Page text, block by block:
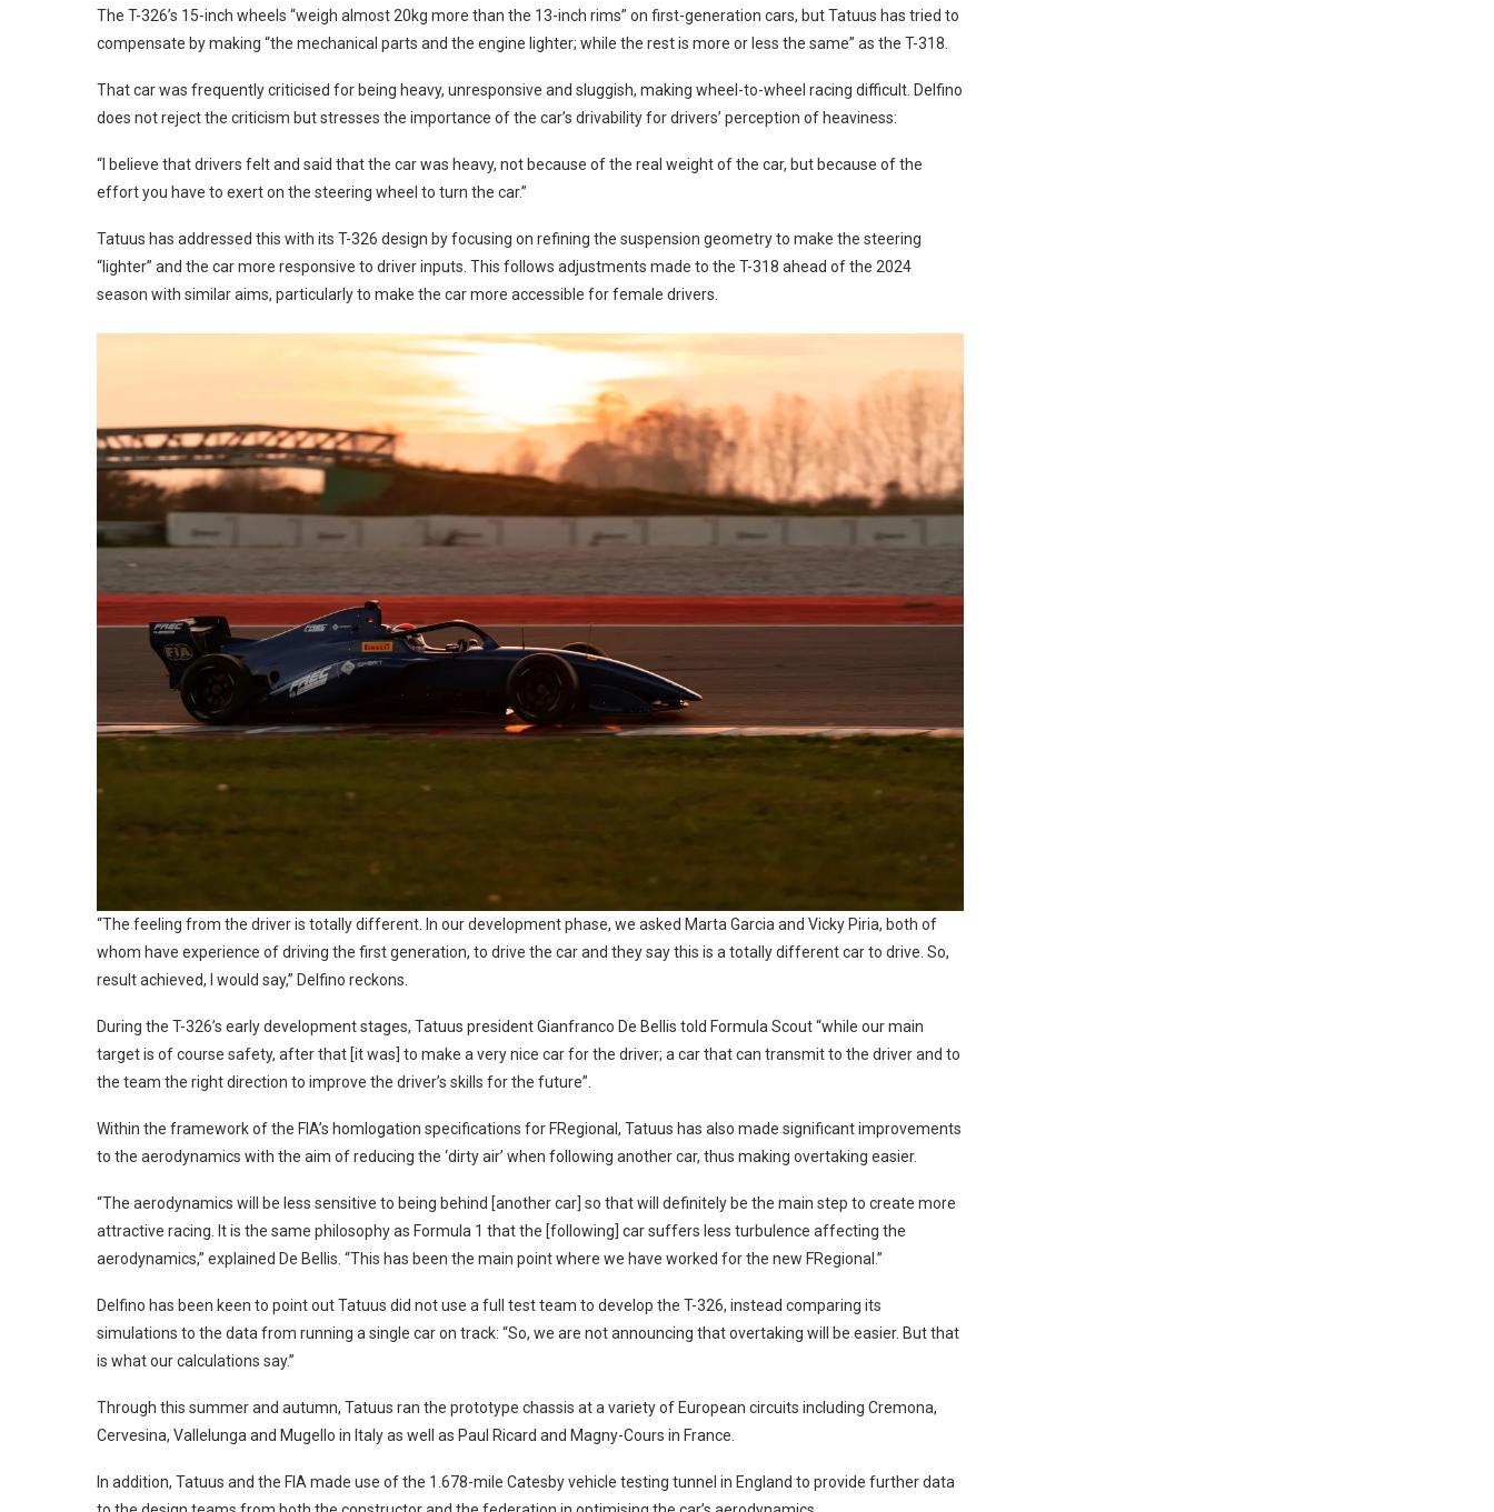
The T-326’s 15-inch wheels “weigh almost 20kg more than the 13-inch rims” on first-generation cars, but Tatuus has tried to
compensate by making “the mechanical parts and the engine lighter; while the rest is more or less the same” as the T-318.
That car was frequently criticised for being heavy, unresponsive and sluggish, making wheel-to-wheel racing difficult. Delfino
does not reject the criticism but stresses the importance of the car’s drivability for drivers’ perception of heaviness:
“I believe that drivers felt and said that the car was heavy, not because of the real weight of the car, but because of the
effort you have to exert on the steering wheel to turn the car.”
Tatuus has addressed this with its T-326 design by focusing on refining the suspension geometry to make the steering
“lighter” and the car more responsive to driver inputs. This follows adjustments made to the T-318 ahead of the 2024
season with similar aims, particularly to make the car more accessible for female drivers.
“The feeling from the driver is totally different. In our development phase, we asked Marta Garcia and Vicky Piria, both of
whom have experience of driving the first generation, to drive the car and they say this is a totally different car to drive. So,
result achieved, I would say,” Delfino reckons.
During the T-326’s early development stages, Tatuus president Gianfranco De Bellis told Formula Scout “while our main
target is of course safety, after that [it was] to make a very nice car for the driver; a car that can transmit to the driver and to
the team the right direction to improve the driver’s skills for the future”.
Within the framework of the FIA’s homlogation specifications for FRegional, Tatuus has also made significant improvements
to the aerodynamics with the aim of reducing the ‘dirty air’ when following another car, thus making overtaking easier.
“The aerodynamics will be less sensitive to being behind [another car] so that will definitely be the main step to create more
attractive racing. It is the same philosophy as Formula 1 that the [following] car suffers less turbulence affecting the
aerodynamics,” explained De Bellis. “This has been the main point where we have worked for the new FRegional.”
Delfino has been keen to point out Tatuus did not use a full test team to develop the T-326, instead comparing its
simulations to the data from running a single car on track: “So, we are not announcing that overtaking will be easier. But that
is what our calculations say.”
Through this summer and autumn, Tatuus ran the prototype chassis at a variety of European circuits including Cremona,
Cervesina, Vallelunga and Mugello in Italy as well as Paul Ricard and Magny-Cours in France.
In addition, Tatuus and the FIA made use of the 1.678-mile Catesby vehicle testing tunnel in England to provide further data